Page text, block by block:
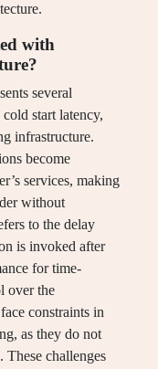
with
several
start latency,
infrastructure.
become
services, making
without
to the delay
is invoked after
for time-
over the
constraints in
as they do not
These challenges